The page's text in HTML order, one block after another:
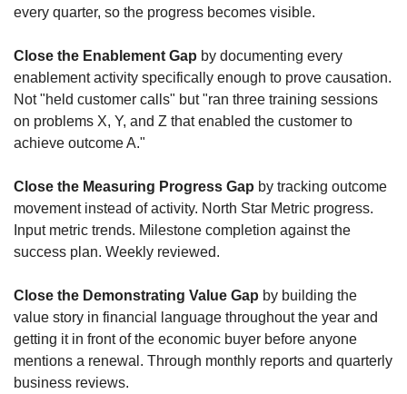
every quarter, so the progress becomes visible.
Close the Enablement Gap by documenting every
enablement activity specifically enough to prove causation.
Not "held customer calls" but "ran three training sessions
on problems X, Y, and Z that enabled the customer to
achieve outcome A."
Close the Measuring Progress Gap by tracking outcome
movement instead of activity. North Star Metric progress.
Input metric trends. Milestone completion against the
success plan. Weekly reviewed.
Close the Demonstrating Value Gap by building the
value story in financial language throughout the year and
getting it in front of the economic buyer before anyone
mentions a renewal. Through monthly reports and quarterly
business reviews.